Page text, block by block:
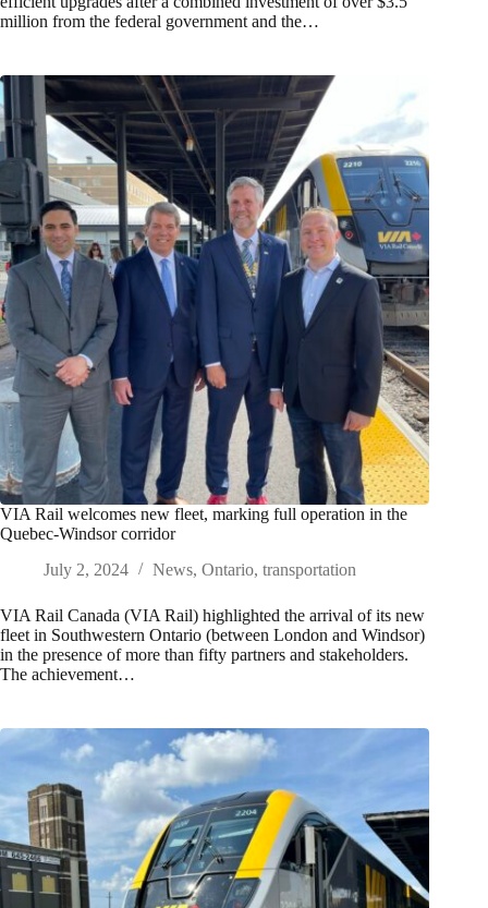
million from the federal government and the…
VIA Rail welcomes new fleet, marking full operation in the
Quebec-Windsor corridor
July 2, 2024
News, Ontario, transportation
VIA Rail Canada (VIA Rail) highlighted the arrival of its new
fleet in Southwestern Ontario (between London and Windsor)
in the presence of more than fifty partners and stakeholders.
The achievement…